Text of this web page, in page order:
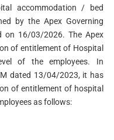
accommodation / bed
by the Apex Governing
on 16/03/2026. The Apex
of entitlement of Hospital
of the employees. In
dated 13/04/2023, it has
of entitlement of hospital
as follows: